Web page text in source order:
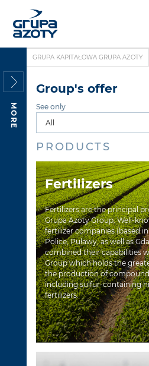
MORE
GRUPA KAPITAŁOWA GRUPA AZOTY
Group's offer
See only
PRODUCTS
Fertilizers
Fertilizers are the principal
Grupa Azoty Group. Well-
fertilizer companies (based
Police, Puławy, as well as
combined their capabilities
Group which holds the
the production of
including sulfur-containing
fertilizers.